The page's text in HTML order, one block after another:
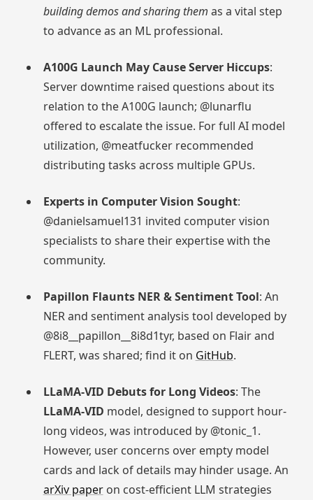
building demos and sharing them as a vital step
to advance as an ML professional.
A100G Launch May Cause Server Hiccups:
Server downtime raised questions about its
relation to the A100G launch; @lunarflu
offered to escalate the issue. For full AI model
utilization, @meatfucker recommended
distributing tasks across multiple GPUs.
Experts in Computer Vision Sought:
@danielsamuel131 invited computer vision
specialists to share their expertise with the
community.
Papillon Flaunts NER & Sentiment Tool: An
NER and sentiment analysis tool developed by
@8i8__papillon__8i8d1tyr, based on Flair and
FLERT, was shared; find it on GitHub.
LLaMA-VID Debuts for Long Videos: The
LLaMA-VID model, designed to support hour-
long videos, was introduced by @tonic_1.
However, user concerns over empty model
cards and lack of details may hinder usage. An
arXiv paperon cost-efficient LLM strategies